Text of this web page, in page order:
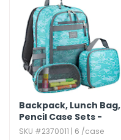
RemovalSupplies
Supplies
Toys
Dress Up
Backpack,​ Lunch Bag,​
Pencil Case Sets -
Ocean
SKU #2370011 | 6 /case